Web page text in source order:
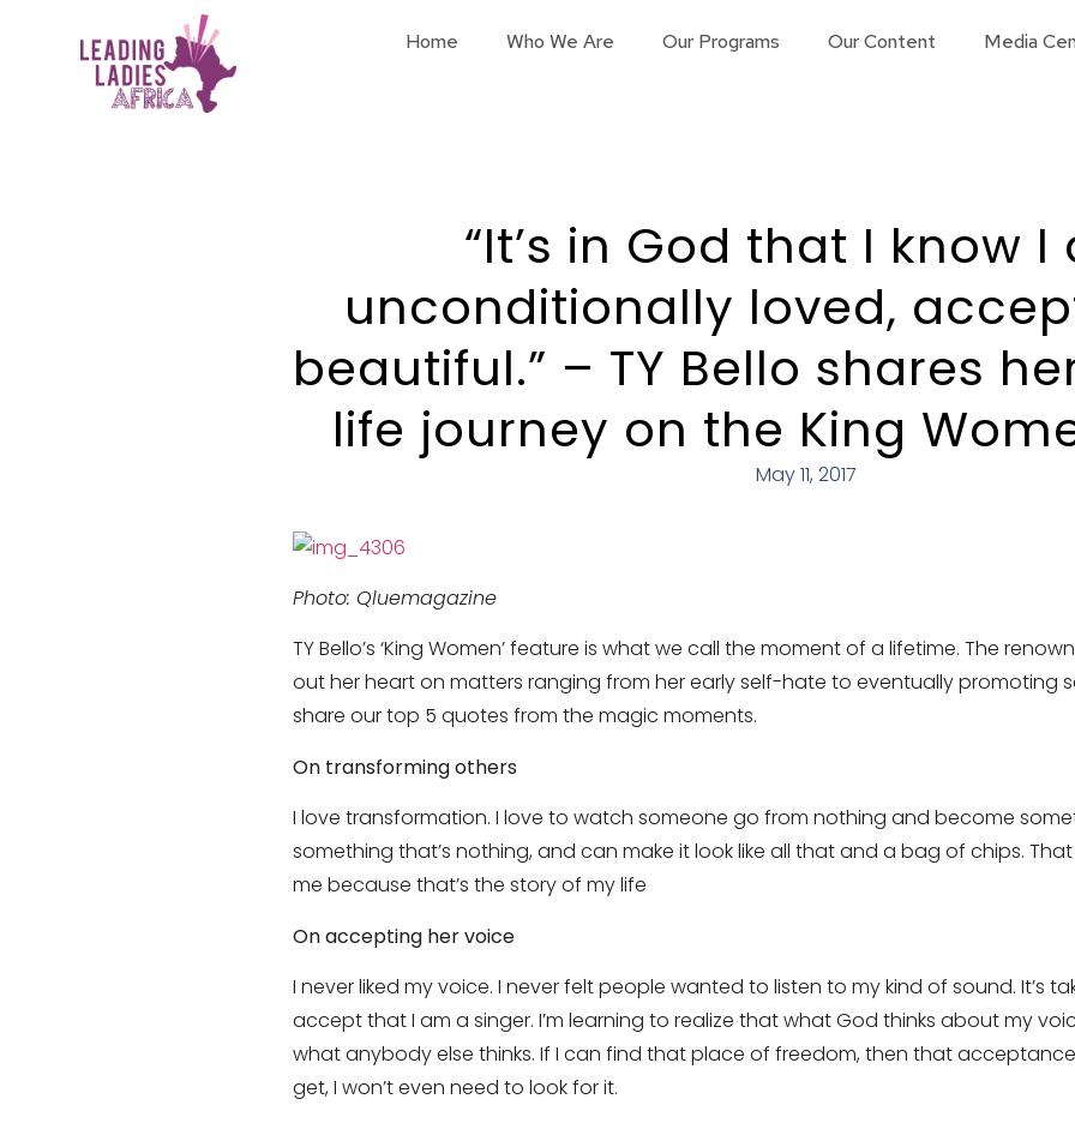
Home Who We Are Our Programs Our Content Media
“It’s in God that I know I
unconditionally loved,
beautiful.” – TY Bello shares
life journey on the King
May 11, 2017
Photo: Qluemagazine
TY Bello’s ‘King Women’ feature is what we call the moment of a lifetime. The
out her heart on matters ranging from her early self-hate to eventually promoting
share our top 5 quotes from the magic moments.
On transforming others
I love transformation. I love to watch someone go from nothing and become
something that’s nothing, and can make it look like all that and a bag of chips.
me because that’s the story of my life
On accepting her voice
I never liked my voice. I never felt people wanted to listen to my kind of sound. It’s
accept that I am a singer. I’m learning to realize that what God thinks about my
what anybody else thinks. If I can find that place of freedom, then that
get, I won’t even need to look for it.